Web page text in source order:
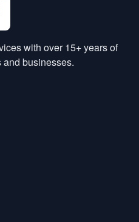
with over 15+ years of
businesses.